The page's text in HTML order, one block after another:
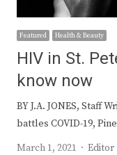
Featured Health & Beauty
HIV in St.
know now
BY J.A. JONES, Staff
battles COVID-19,
March 1, 2021
Author
Editor